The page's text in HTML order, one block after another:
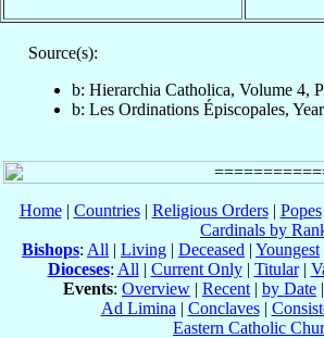
Source(s):
b: Hierarchia Catholica, Volume 4,
b: Les Ordinations Épiscopales,
Home| Countries| Religious Orders| Popes
Cardinals by
Bishops: All | Living | Deceased | Youngest
Dioceses: All | Current Only| Titular|
Events: Overview | Recent | by Date |
Ad Limina | Conclaves|
Eastern Catholic